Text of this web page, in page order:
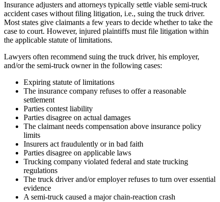
Insurance adjusters and attorneys typically settle viable semi-truck
accident cases without filing litigation, i.e., suing the truck driver.
Most states give claimants a few years to decide whether to take the
case to court. However, injured plaintiffs must file litigation within
the applicable statute of limitations.
Lawyers often recommend suing the truck driver, his employer,
and/or the semi-truck owner in the following cases:
Expiring statute of limitations
The insurance company refuses to offer a reasonable
settlement
Parties contest liability
Parties disagree on actual damages
The claimant needs compensation above insurance policy
limits
Insurers act fraudulently or in bad faith
Parties disagree on applicable laws
Trucking company violated federal and state trucking
regulations
The truck driver and/or employer refuses to turn over essential
evidence
A semi-truck caused a major chain-reaction crash